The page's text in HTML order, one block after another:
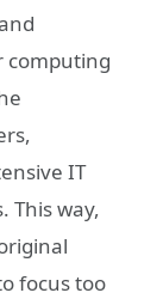
computing
IT
This way,
focus too